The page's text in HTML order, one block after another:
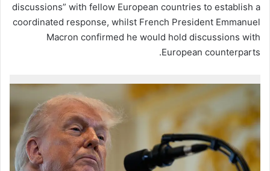
discussions” with fellow European countries to establish a
coordinated response, whilst French President Emmanuel
Macron confirmed he would hold discussions with
European counterparts.